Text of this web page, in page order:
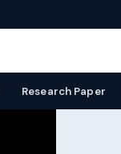
Research Paper